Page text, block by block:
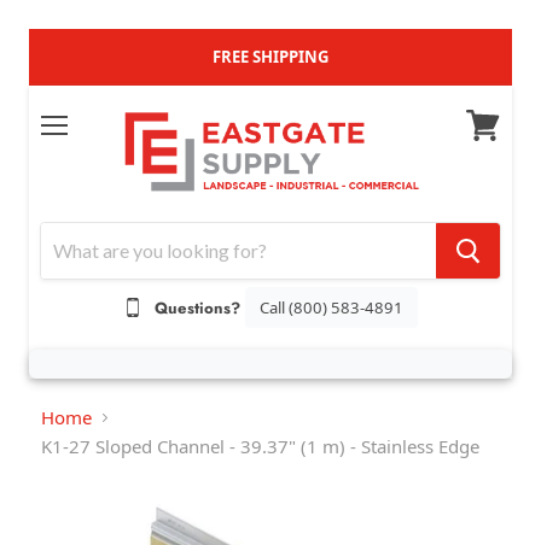
FREE SHIPPING
Questions? Call (800) 583-4891
w
c
Home
K1-27 Sloped Channel - 39.37" (1 m) - Stainless Edge